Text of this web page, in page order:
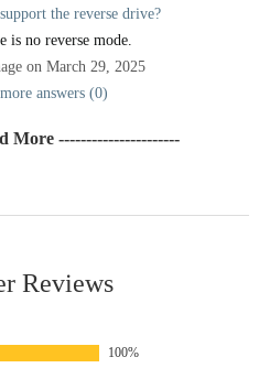
the reverse drive?
is no reverse mode.
on March 29, 2025
answers (0)
More ----------------------
Reviews
100%